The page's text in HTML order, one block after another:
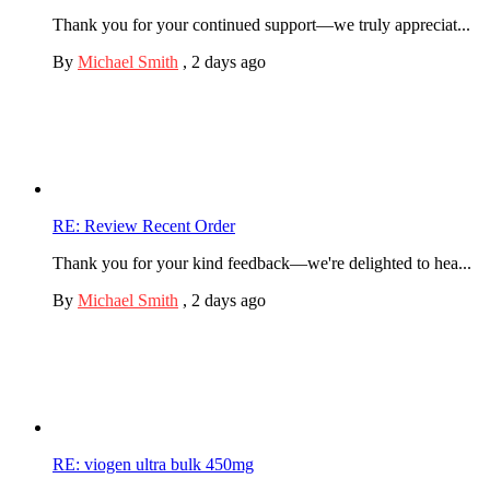
Thank you for your continued support—we truly appreciat...
By Michael Smith , 2 days ago
RE: Review Recent Order
Thank you for your kind feedback—we're delighted to hea...
By Michael Smith , 2 days ago
RE: viogen ultra bulk 450mg